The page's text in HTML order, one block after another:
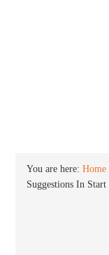
You are here:Home
Suggestions In